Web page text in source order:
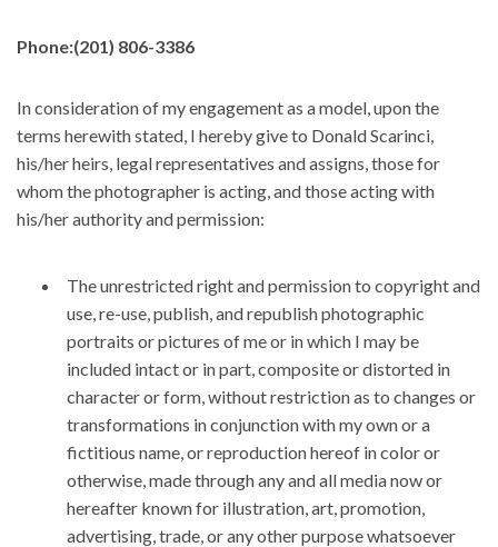
Phone:(201) 806-3386
In consideration of my engagement as a model, upon the
terms herewith stated, I hereby give to Donald Scarinci,
his/her heirs, legal representatives and assigns, those for
whom the photographer is acting, and those acting with
his/her authority and permission:
The unrestricted right and permission to copyright and
use, re-use, publish, and republish photographic
portraits or pictures of me or in which I may be
included intact or in part, composite or distorted in
character or form, without restriction as to changes or
transformations in conjunction with my own or a
fictitious name, or reproduction hereof in color or
otherwise, made through any and all media now or
hereafter known for illustration, art, promotion,
advertising, trade, or any other purpose whatsoever